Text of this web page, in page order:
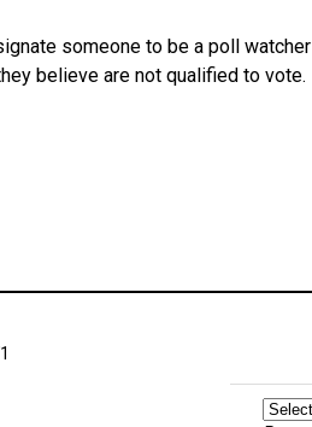
someone to be a poll watcher
believe are not qualified to vote.